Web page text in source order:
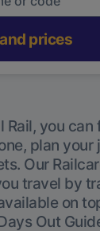
prices
Rail, you
plan your
Our
travel by
on
Out